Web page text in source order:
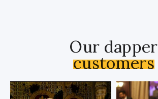
Our dapper
customers